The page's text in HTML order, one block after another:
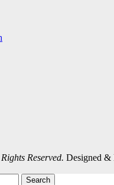
Reserved. Designed &
Search